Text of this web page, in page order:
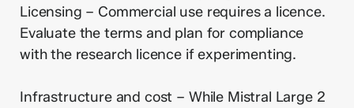
Licensing – Commercial use requires a licence.
Evaluate the terms and plan for compliance
with the research licence if experimenting.
Infrastructure and cost – While Mistral Large 2